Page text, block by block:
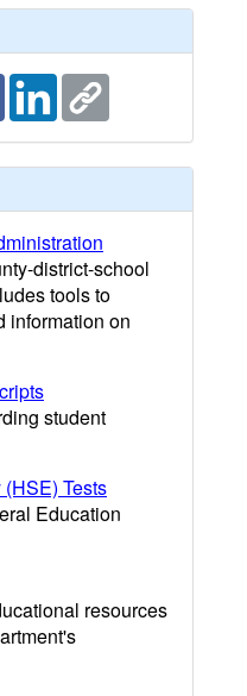
district-school
tools to
information on
student
Tests
Education
resources